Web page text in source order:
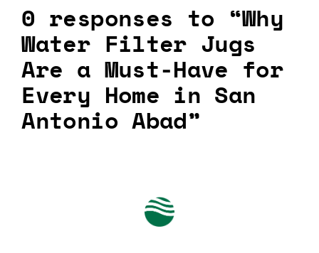
0 responses to “Why
Water Filter Jugs
Are a Must-Have for
Every Home in San
Antonio Abad”